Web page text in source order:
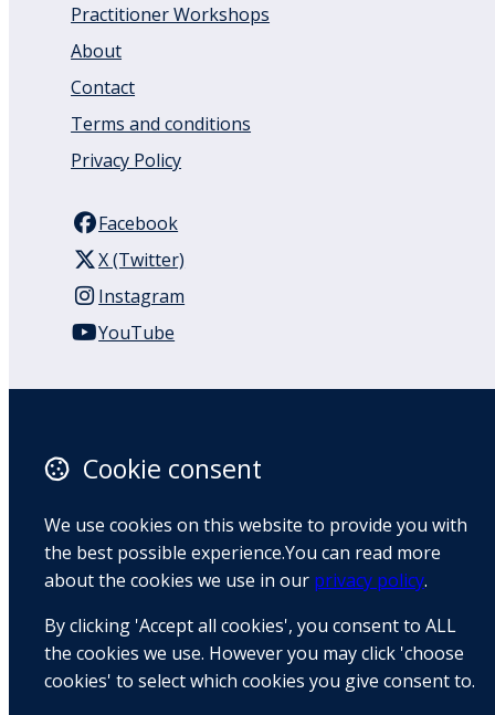
Practitioner Workshops
About
Contact
Terms and conditions
Privacy Policy
Facebook
X (Twitter)
Instagram
YouTube
110 Remuera Road
Auckland
1050
Map
+64 9 522 1122
Cookie consent
We use cookies on this website to provide you with
the best possible experience.You can read more
about the cookies we use in our privacy policy.
By clicking 'Accept all cookies', you consent to ALL
the cookies we use. However you may click 'choose
cookies' to select which cookies you give consent to.